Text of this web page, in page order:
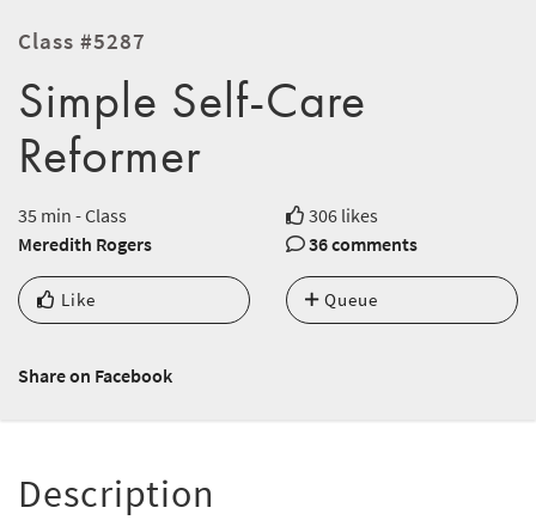
Class #5287
Simple Self-Care
Reformer
35 min - Class
306 likes
Meredith Rogers
36 comments
Like Queue
Share on Facebook
Description